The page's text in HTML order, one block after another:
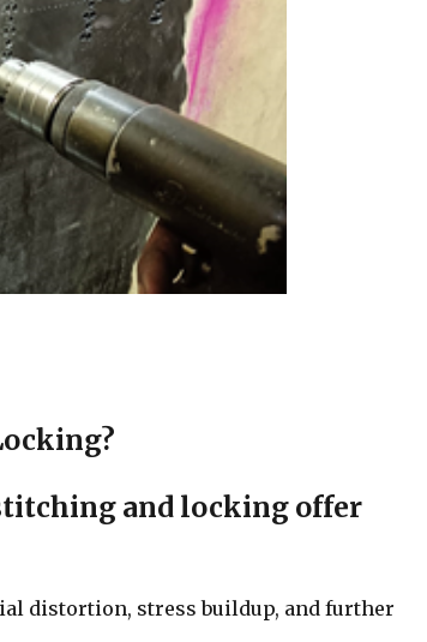
and locking offer
distortion, stress buildup, and further